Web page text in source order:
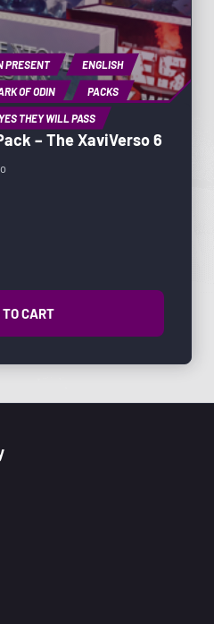
PRESENT ENGLISH
OF ODIN PACKS
YES THEY WILL PASS
– The XaviVerso 6
CART